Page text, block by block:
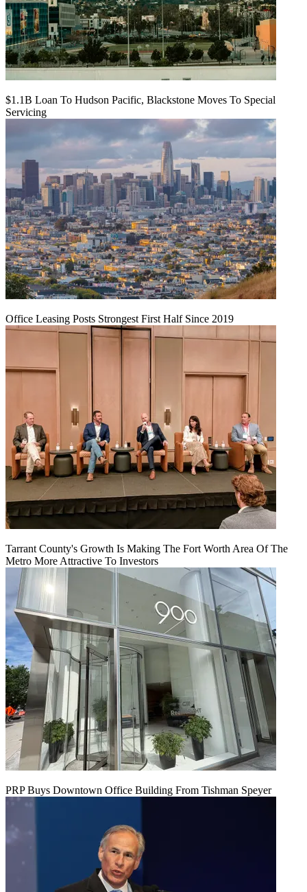
$1.1B Loan To Hudson Pacific, Blackstone Moves To Special
Servicing
Office Leasing Posts Strongest First Half Since 2019
Tarrant County's Growth Is Making The Fort Worth Area Of The
Metro More Attractive To Investors
PRP Buys Downtown Office Building From Tishman Speyer